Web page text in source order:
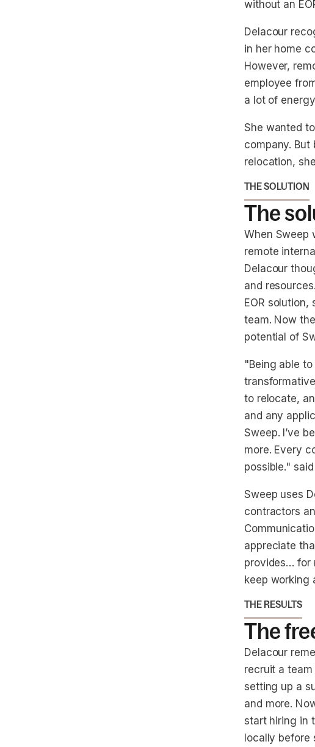
without an
Delacour
in her home
However,
employee
a lot of
She wanted
company.
relocation,
THE SOLUTION
The
When Sweep
remote
Delacour
and
EOR
team. Now
potential of
"Being able
to relocate,
and any
Sweep. I’ve
more. Every
possible."
Sweep uses
contractors
appreciate
provides… for
keep working
THE RESULTS
The
Delacour
recruit a
setting up a
and more.
start hiring in
locally before